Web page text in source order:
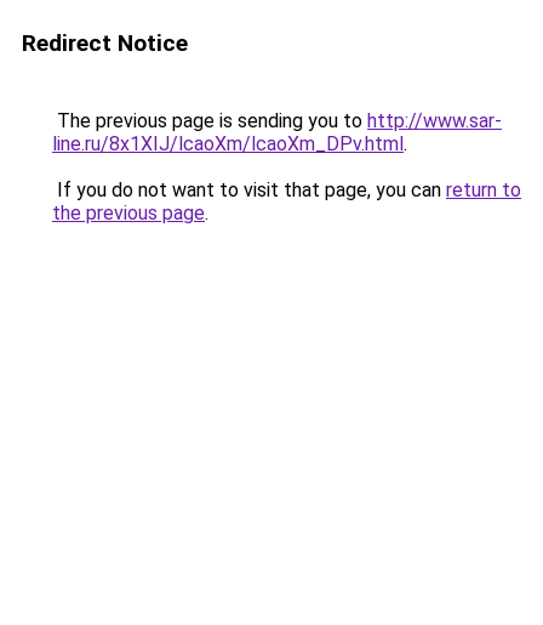
Redirect Notice
The previous page is sending you to http://www.sar-
line.ru/8x1XIJ/lcaoXm/lcaoXm_DPv.html.
If you do not want to visit that page, you can return to
the previous page.